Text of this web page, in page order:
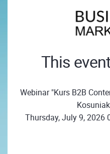
This
Webinar "Kurs B2B
Thursday, July 9, 2026